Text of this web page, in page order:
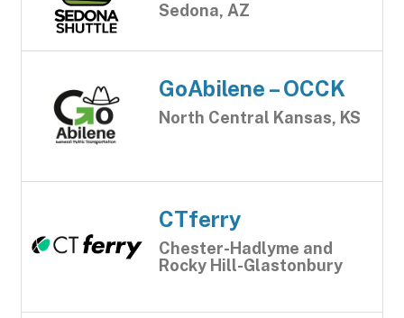
Sedona, AZ
GoAbilene – OCCK
North Central Kansas, KS
CTferry
Chester-Hadlyme and
Rocky Hill-Glastonbury